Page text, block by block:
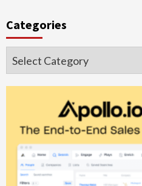
Categories
Categories